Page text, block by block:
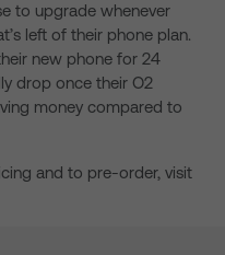
to upgrade whenever
left of their phone plan.
new phone for 24
drop once their O2
money compared to
and to pre-order, visit